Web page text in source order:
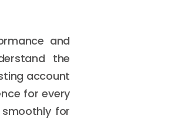
and
the
account
for every
for